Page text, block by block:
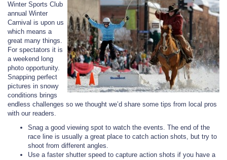
Winter Sports Club
annual Winter
Carnival is upon us
which means a
great many things.
For spectators it is
a weekend long
photo opportunity.
Snapping perfect
pictures in snowy
conditions brings
endless challenges so we thought we’d share some tips from local pros
with our readers.
Snag a good viewing spot to watch the events. The end of the
race line is usually a great place to catch action shots, but try to
shoot from different angles.
Use a faster shutter speed to capture action shots if you have a